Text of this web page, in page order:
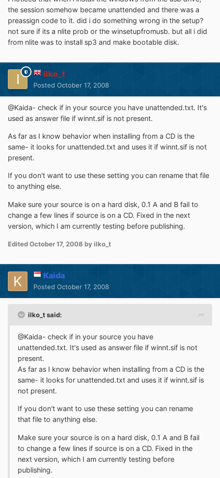
the session somehow became unattended and there was a
preassign code to it. did i do something wrong in the setup?
not sure if its a nlite prob or the winsetupfromusb. but all i did
from nlite was to install sp3 and make bootable disk.
ilko_t
Posted October 17, 2008
@Kaida- check if in your source you have unattended.txt. It's
used as answer file if winnt.sif is not present.
As far as I know behavior when installing from a CD is the
same- it looks for unattended.txt and uses it if winnt.sif is not
present.
If you don't want to use these setting you can rename that file
to anything else.
Make sure your source is on a hard disk, 0.1 A and B fail to
change a few lines if source is on a CD. Fixed in the next
version, which I am currently testing before publishing.
EditedOctober 17, 2008 by ilko_t
Kaida
Posted October 17, 2008
ilko_t said:
@Kaida- check if in your source you have
unattended.txt. It's used as answer file if winnt.sif is not
present.
As far as I know behavior when installing from a CD is the
same- it looks for unattended.txt and uses it if winnt.sif is
not present.
If you don't want to use these setting you can rename
that file to anything else.
Make sure your source is on a hard disk, 0.1 A and B fail
to change a few lines if source is on a CD. Fixed in the
next version, which I am currently testing before
publishing.